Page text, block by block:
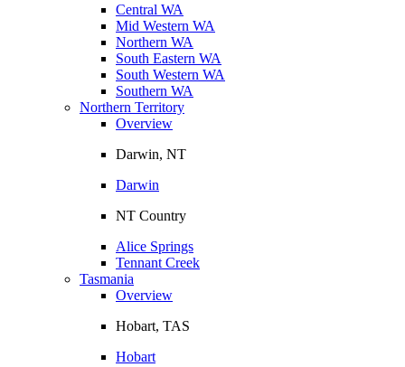
Central WA
Mid Western WA
Northern WA
South Eastern WA
South Western WA
Southern WA
Northern Territory
Overview
Darwin, NT
Darwin
NT Country
Alice Springs
Tennant Creek
Tasmania
Overview
Hobart, TAS
Hobart